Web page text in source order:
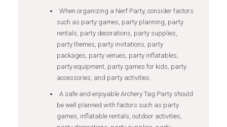
When organizing a Nerf Party, consider factors
such as party games, party planning, party
rentals, party decorations, party supplies,
party themes, party invitations, party
packages, party venues, party inflatables,
party equipment, party games for kids, party
accessories, and party activities.
A safe and enjoyable Archery Tag Party should
be well planned with factors such as party
games, inflatable rentals, outdoor activities,